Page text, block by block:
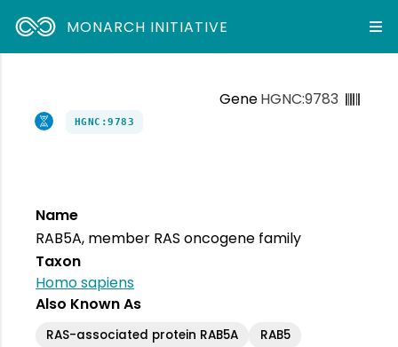
MONARCH INITIATIVE
GeneHGNC:9783
HGNC:9783
Name
RAB5A, member RAS oncogene family
Taxon
Homo sapiens
Also Known As
RAS-associated protein RAB5A RAB5